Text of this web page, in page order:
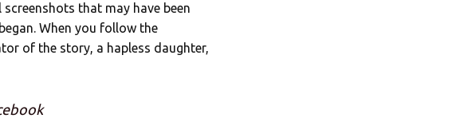
that may have been
When you follow the
of the story, a hapless daughter,